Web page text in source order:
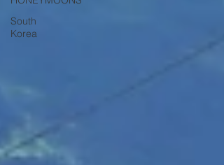
South
Korea